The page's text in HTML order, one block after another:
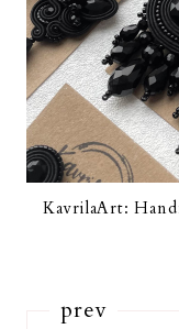
KavrilaArt:
prev